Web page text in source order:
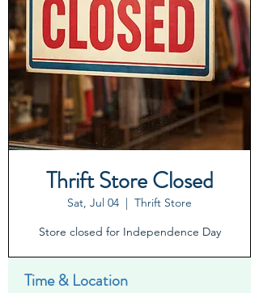
Thrift Store Closed
Sat, Jul 04
  |
Thrift Store
Store closed for Independence Day
Time & Location